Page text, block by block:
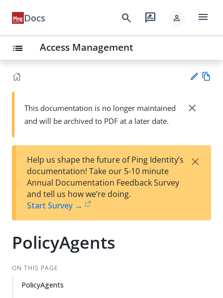
Docs search rate_review person menu
list Access Management
Su
t
wn
This documentation is no longer maintained
and will be archived to PDF at a later date.
close
Help us shape the future of Ping Identity’s
documentation! Take our 5-10 minute
Annual Documentation Feedback Survey
and tell us how we’re doing.
Start Survey →
×
PolicyAgents
ON THIS PAGE
PolicyAgents